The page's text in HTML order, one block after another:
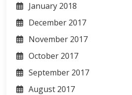
January 2018
December 2017
November 2017
October 2017
September 2017
August 2017